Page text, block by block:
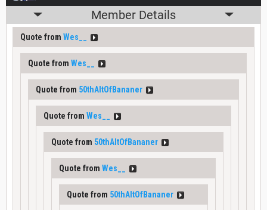
Member Details
Quote from Wes__
Quote from Wes__
Quote from 50thAltOfBananer
Quote from Wes__
Quote from 50thAltOfBananer
Quote from Wes__
Quote from 50thAltOfBananer